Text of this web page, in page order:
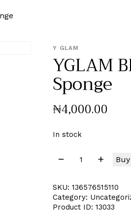
Y GLAM
YGLAM
Sponge
₦4,000.00
In stock
SKU: 136576515110
Category:
Product ID: 13033